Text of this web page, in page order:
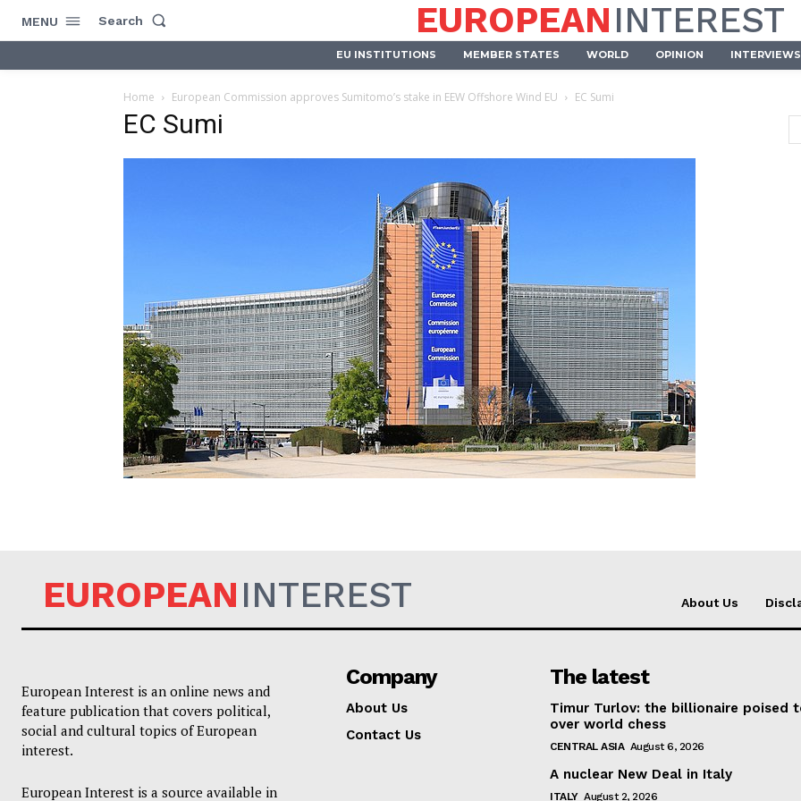
Company
MENU Search EUROPEANINTEREST
EU INSTITUTIONS MEMBER STATES WORLD OPINION INTERVIEWS
Home European Commission approves Sumitomo’s stake in EEW Offshore Wind EU EC Sumi
EC Sumi
EUROPEANINTEREST About Us
European Interest is an online news and
feature publication that covers political,
social and cultural topics of European
interest.
European Interest is a source available in
Company
About Us
Contact Us
The latest
Timur Turlov: the billionaire poised
over world chess
CENTRAL ASIA August 6, 2026
A nuclear New Deal in Italy
ITALY August 2, 2026